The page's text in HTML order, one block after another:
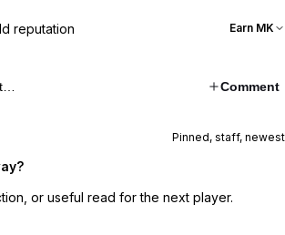
reputation Earn MK
Comment
Pinned, staff, newest
or useful read for the next player.